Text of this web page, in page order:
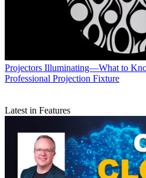
Projectors Illuminating—What to
Professional Projection Fixture
Latest in Features